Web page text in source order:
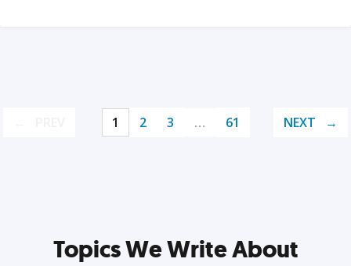
1 2 3 … 61 NEXT
Topics We Write About